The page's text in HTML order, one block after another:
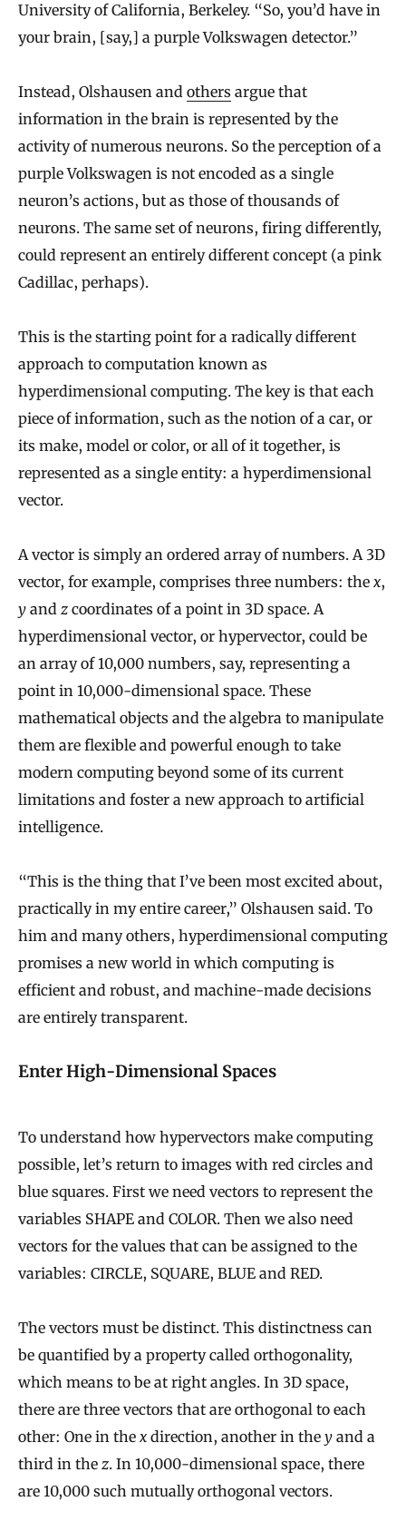
University of California, Berkeley. “So, you’d have in
your brain, [say,] a purple Volkswagen detector.”
Instead, Olshausen and others argue that
information in the brain is represented by the
activity of numerous neurons. So the perception of a
purple Volkswagen is not encoded as a single
neuron’s actions, but as those of thousands of
neurons. The same set of neurons, firing differently,
could represent an entirely different concept (a pink
Cadillac, perhaps).
This is the starting point for a radically different
approach to computation known as
hyperdimensional computing. The key is that each
piece of information, such as the notion of a car, or
its make, model or color, or all of it together, is
represented as a single entity: a hyperdimensional
vector.
A vector is simply an ordered array of numbers. A 3D
vector, for example, comprises three numbers: the x,
y and z coordinates of a point in 3D space. A
hyperdimensional vector, or hypervector, could be
an array of 10,000 numbers, say, representing a
point in 10,000-dimensional space. These
mathematical objects and the algebra to manipulate
them are flexible and powerful enough to take
modern computing beyond some of its current
limitations and foster a new approach to artificial
intelligence.
“This is the thing that I’ve been most excited about,
practically in my entire career,” Olshausen said. To
him and many others, hyperdimensional computing
promises a new world in which computing is
efficient and robust, and machine-made decisions
are entirely transparent.
Enter High-Dimensional Spaces
To understand how hypervectors make computing
possible, let’s return to images with red circles and
blue squares. First we need vectors to represent the
variables SHAPE and COLOR. Then we also need
vectors for the values that can be assigned to the
variables: CIRCLE, SQUARE, BLUE and RED.
The vectors must be distinct. This distinctness can
be quantified by a property called orthogonality,
which means to be at right angles. In 3D space,
there are three vectors that are orthogonal to each
other: One in the x direction, another in the y and a
third in the z. In 10,000-dimensional space, there
are 10,000 such mutually orthogonal vectors.